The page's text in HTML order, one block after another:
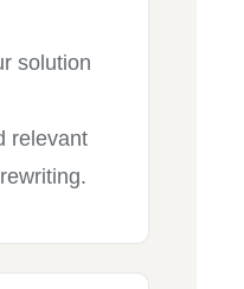
solution
relevant